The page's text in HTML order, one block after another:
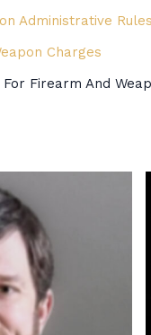
Administrative Rules
Charges
Firearm And